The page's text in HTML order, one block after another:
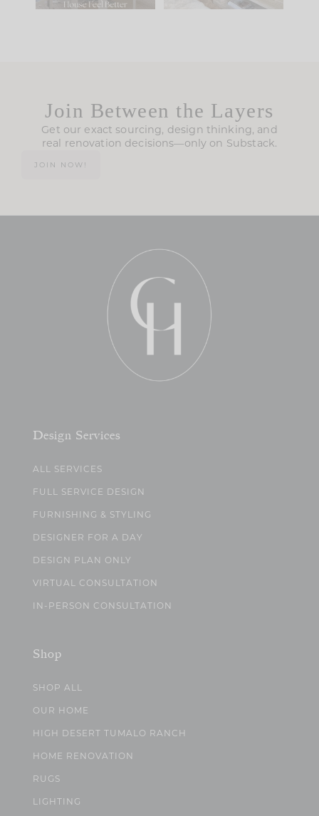
Join Between the Layers
Get our exact sourcing, design thinking, and
real renovation decisions—only on Substack.
JOIN NOW!
Design Services
ALL SERVICES
FULL SERVICE DESIGN
FURNISHING & STYLING
DESIGNER FOR A DAY
DESIGN PLAN ONLY
VIRTUAL CONSULTATION
IN-PERSON CONSULTATION
Shop
SHOP ALL
OUR HOME
HIGH DESERT TUMALO RANCH
HOME RENOVATION
RUGS
LIGHTING